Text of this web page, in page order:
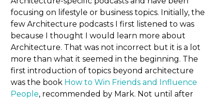
focusing on lifestyle or business topics. Initially, the
few Architecture podcasts I first listened to was
because I thought I would learn more about
Architecture. That was not incorrect but it is a lot
more than what it seemed in the beginning. The
first introduction of topics beyond architecture
was the book How to Win Friends and Influence
People, recommended by Mark. Not until after